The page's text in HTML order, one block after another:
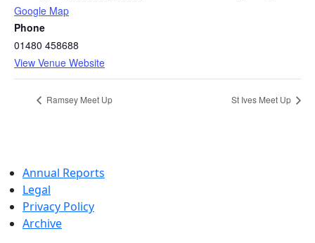
Google Map
Phone
01480 458688
View Venue Website
Ramsey Meet Up St Ives Meet Up
Annual Reports
Legal
Privacy Policy
Archive